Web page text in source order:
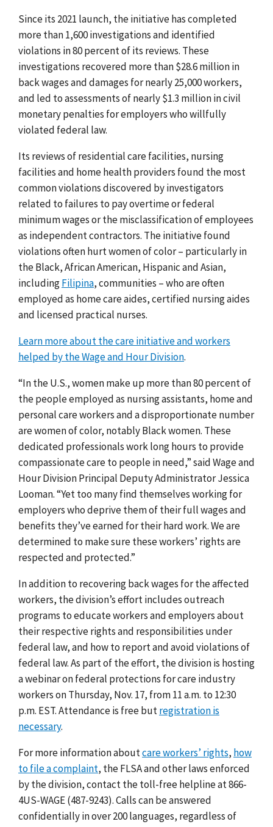
Since its 2021 launch, the initiative has completed
more than 1,600 investigations and identified
violations in 80 percent of its reviews. These
investigations recovered more than $28.6 million in
back wages and damages for nearly 25,000 workers,
and led to assessments of nearly $1.3 million in civil
monetary penalties for employers who willfully
violated federal law.
Its reviews of residential care facilities, nursing
facilities and home health providers found the most
common violations discovered by investigators
related to failures to pay overtime or federal
minimum wages or the misclassification of employees
as independent contractors. The initiative found
violations often hurt women of color – particularly in
the Black, African American, Hispanic and Asian,
includingFilipina, communities – who are often
employed as home care aides, certified nursing aides
and licensed practical nurses.
Learn more about the care initiative and workers
helped by the Wage and Hour Division.
“In the U.S., women make up more than 80percent of
the people employed as nursing assistants, home and
personal care workers and a disproportionate number
are women of color, notably Black women. These
dedicated professionals work long hours to provide
compassionate care to people in need,”said Wage and
Hour Division Principal Deputy Administrator Jessica
Looman. “Yet too many find themselves working for
employers who deprive them of their full wages and
benefits they’ve earned for their hard work. We are
determined to make sure these workers’ rights are
respected and protected.”
In addition to recovering back wages for the affected
workers, the division’s effort includes outreach
programs to educate workers and employers about
their respective rights and responsibilities under
federal law, and how to report and avoid violations of
federal law. As part of the effort, the division is hosting
a webinar on federal protections for care industry
workerson Thursday, Nov. 17, from11 a.m. to 12:30
p.m. EST.Attendance is free butregistration is
necessary.
For more information aboutcare workers’ rights, how
to file a complaint, the FLSA and other laws enforced
by the division, contact the toll-free helpline at 866-
4US-WAGE (487-9243). Calls can be answered
confidentially in over 200 languages, regardless of